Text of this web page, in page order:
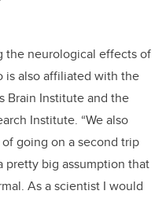
the neurological effects of
is also affiliated with the
Brain Institute and the
Institute. “We also
going on a second trip
pretty big assumption that
As a scientist I would